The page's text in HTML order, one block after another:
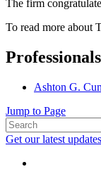
The firm
To read more about
Professionals
Ashton G.
Jump to Page
Get our latest